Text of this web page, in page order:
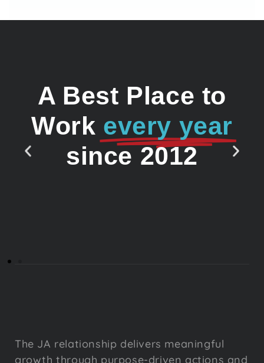
A Best Place to
Work every year
since 2012
The JA relationship delivers meaningful
growth through purpose-driven actions and